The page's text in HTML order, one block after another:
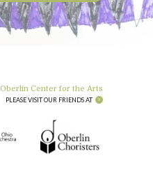
Oberlin Center for the Arts
PLEASE VISIT OUR FRIENDS AT